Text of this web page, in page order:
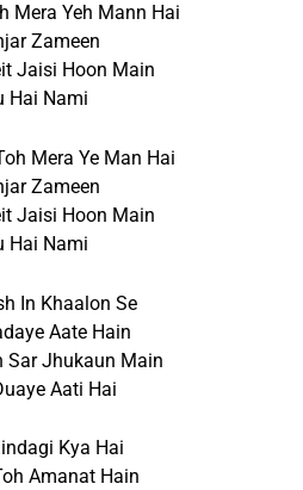
Mera Yeh Mann Hai
Zameen
Jaisi Hoon Main
Hai Nami
Mera Ye Man Hai
Zameen
Jaisi Hoon Main
Hai Nami
In Khaalon Se
Aate Hain
Sar Jhukaun Main
Aati Hai
Kya Hai
Amanat Hain